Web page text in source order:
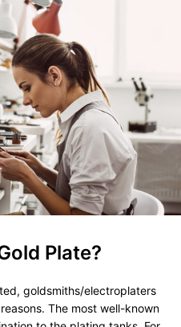
Plate?
goldsmiths/electroplaters
The most well-known